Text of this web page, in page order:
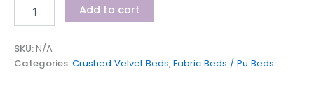
Add to cart
SKU:N/A
Categories:Crushed Velvet Beds,Fabric Beds / Pu Beds